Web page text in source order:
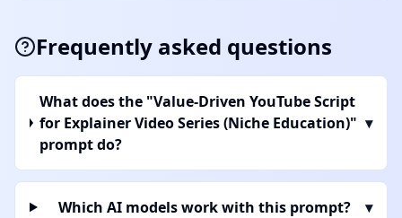
Frequently asked questions
What does the "Value-Driven YouTube Script
for Explainer Video Series (Niche Education)"
prompt do?
▾
Which AI models work with this prompt? ▾